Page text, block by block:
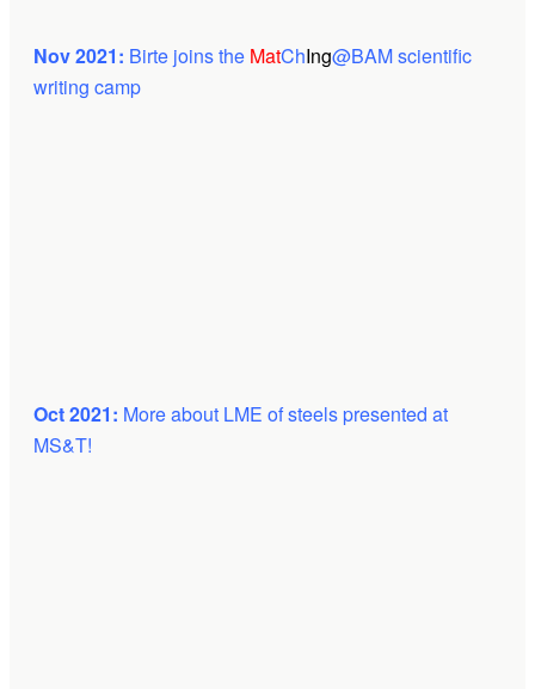
Nov 2021: Birte joins the MatChIng@BAM scientific
writing camp
Oct 2021: More about LME of steels presented at
MS&T!